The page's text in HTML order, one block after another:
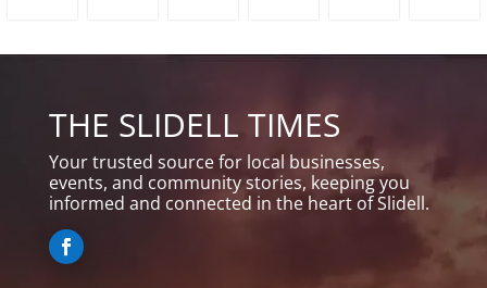
THE SLIDELL TIMES
Your trusted source for local businesses,
events, and community stories, keeping you
informed and connected in the heart of Slidell.